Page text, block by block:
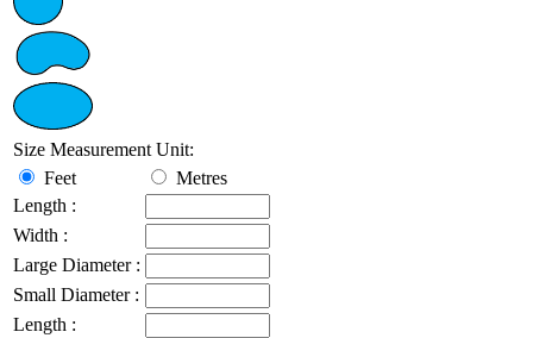
Size Measurement Unit:
Feet
Metres
Length :
Width :
Large Diameter :
Small Diameter :
Length :